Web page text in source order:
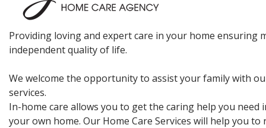
Providing loving and expert care in your home ensuring
independent quality of life.
We welcome the opportunity to assist your family with
services.
In-home care allows you to get the caring help you need
your own home. Our Home Care Services will help you